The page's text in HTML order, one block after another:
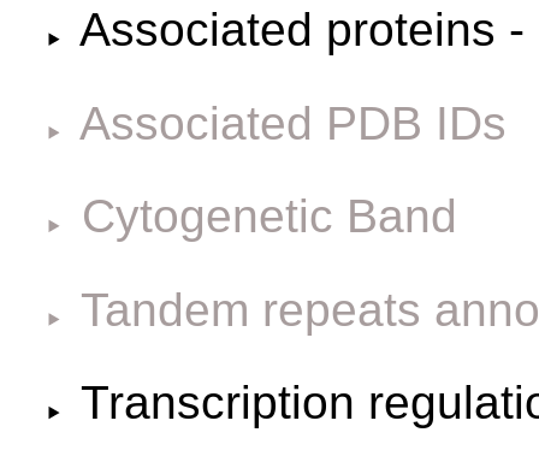
Associated proteins
Associated PDB IDs
Cytogenetic Band
Tandem repeats
Transcription